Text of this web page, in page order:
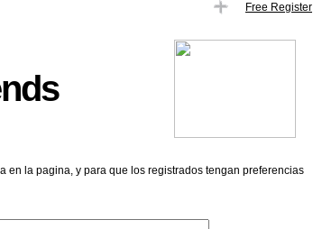
Free Register
en la pagina, y para que los registrados tengan preferencias